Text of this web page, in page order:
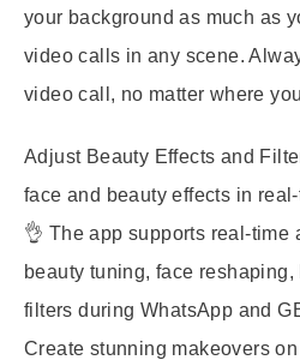
your background as much as
video calls in any scene.
video call, no matter where
Adjust Beauty Effects and
face and beauty effects in
👌 The app supports real-time
beauty tuning, face reshaping,
filters during WhatsApp and
Create stunning makeovers